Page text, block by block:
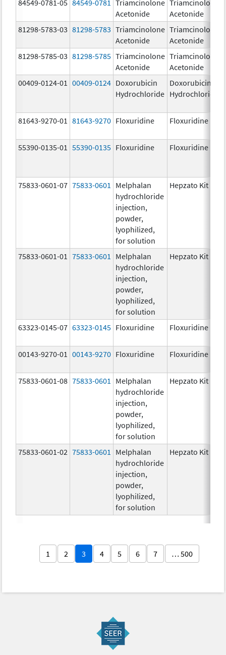
84549-0781-05 84549-0781
Triamcinolone
Acetonide
Triamcinolone
Acetonide
81298-5783-03 81298-5783 Triamcinolone
Acetonide
Triamcinolone
Acetonide
81298-5785-03 81298-5785 Triamcinolone
Acetonide
Triamcinolone
Acetonide
00409-0124-01
00409-0124 Doxorubicin
Hydrochloride
Doxorubicin
Hydrochloride
81643-9270-01 81643-9270 Floxuridine Floxuridine
55390-0135-01
55390-0135 Floxuridine Floxuridine
75833-0601-07 75833-0601
Melphalan
hydrochloride
injection,
powder,
lyophilized,
for solution
Hepzato Kit
75833-0601-01 75833-0601
Melphalan
hydrochloride
injection,
powder,
lyophilized,
for solution
Hepzato Kit
63323-0145-07 63323-0145 Floxuridine Floxuridine
00143-9270-01
00143-9270 Floxuridine Floxuridine
75833-0601-08 75833-0601
Melphalan
hydrochloride
injection,
powder,
lyophilized,
for solution
Hepzato Kit
75833-0601-02 75833-0601
Melphalan
hydrochloride
injection,
powder,
lyophilized,
for solution
Hepzato Kit
1 2 3 4 5 6 7 … 500